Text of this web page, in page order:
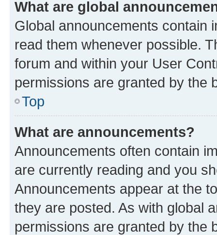
What are global
Global announcements contain
read them whenever possible.
forum and within your User
permissions are granted by the
Top
What are announcements?
Announcements often contain
are currently reading and you
Announcements appear at the
they are posted. As with global
permissions are granted by the